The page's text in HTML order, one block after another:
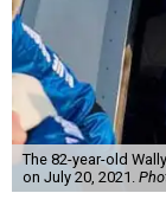
The 82-year-old
on July 20, 2021.